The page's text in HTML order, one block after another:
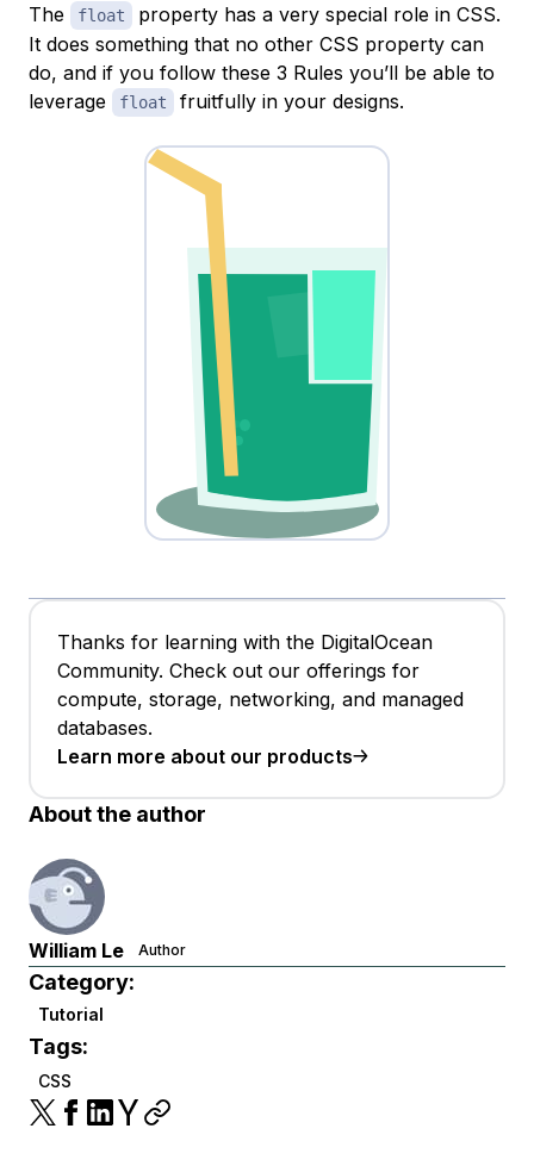
The float
property has a very special role in CSS.
It does something that no other CSS property can
do, and if you follow these 3 Rules you’ll be able to
leverage
float fruitfully in your designs.
Thanks for learning with the DigitalOcean
Community. Check out our offerings for
compute, storage, networking, and managed
databases.
Learn more about our products
About the author
William Le Author
Category:
Tutorial
Tags:
CSS